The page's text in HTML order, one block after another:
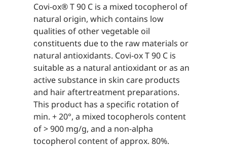
Covi-ox® T 90 C is a mixed tocopherol of
natural origin, which contains low
qualities of other vegetable oil
constituents due to the raw materials or
natural antioxidants. Covi-ox T 90 C is
suitable as a natural antioxidant or as an
active substance in skin care products
and hair aftertreatment preparations.
This product has a specific rotation of
min. + 20°, a mixed tocopherols content
of > 900 mg/g, and a non-alpha
tocopherol content of approx. 80%.